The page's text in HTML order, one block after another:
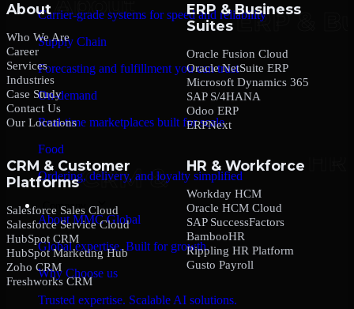
Carrier-grade systems for speed and reliability
Supply Chain
Forecasting and fulfillment you can trust
On-demand
Real-time marketplaces built for scale
Food
Ordering, delivery, and loyalty simplified
Company
About MMC Global
Global expertise. Built for growth.
Why Choose us
Trusted expertise. Scalable AI solutions.
About
Who We Are
Career
Services
Industries
Case Study
Contact Us
Our Locations
ERP & Business
Suites
Oracle Fusion Cloud
Oracle NetSuite ERP
Microsoft Dynamics 365
SAP S/4HANA
Odoo ERP
ERPNext
CRM & Customer
Platforms
Salesforce Sales Cloud
Salesforce Service Cloud
HubSpot CRM
HubSpot Marketing Hub
Zoho CRM
Freshworks CRM
HR & Workforce
Workday HCM
Oracle HCM Cloud
SAP SuccessFactors
BambooHR
Rippling HR Platform
Gusto Payroll